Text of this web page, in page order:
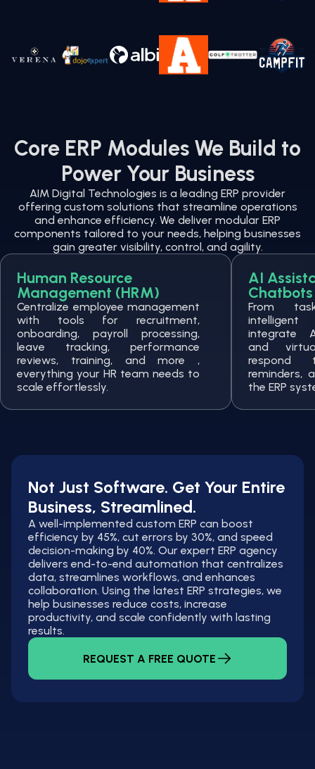
Core ERP Modules We Build to
Power Your Business
AIM Digital Technologies is a leading ERP provider
offering custom solutions that streamline operations
and enhance efficiency. We deliver modular ERP
components tailored to your needs, helping businesses
gain greater visibility, control, and agility.
Human Resource
Management (HRM)
Centralize employee management
with tools for recruitment,
onboarding, payroll processing,
leave tracking, performance
reviews, training, and more ,
everything your HR team needs to
scale effortlessly.
AI
Chatbots
From
integrate
and
respond
reminders,
the ERP
Not Just Software. Get Your Entire
Business, Streamlined.
A well-implemented custom ERP can boost
efficiency by 45%, cut errors by 30%, and speed
decision-making by 40%. Our expert ERP agency
delivers end-to-end automation that centralizes
data, streamlines workflows, and enhances
collaboration. Using the latest ERP strategies, we
help businesses reduce costs, increase
productivity, and scale confidently with lasting
results.
REQUEST A FREE QUOTE